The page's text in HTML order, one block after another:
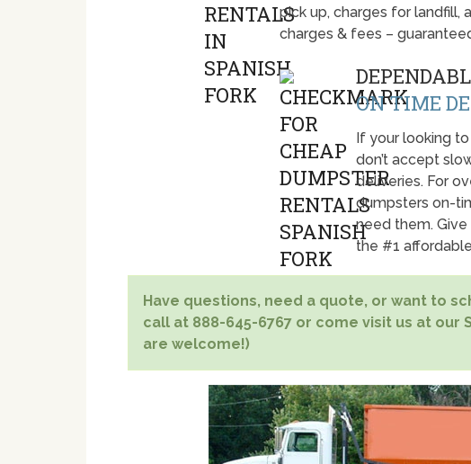
pick up, charges for landfill,
charges & fees –
ON TIME
If your looking to
don’t accept
deliveries. For
dumpsters on-
need them. Give
the #1
Have questions, need a quote, or want to
call at 888-645-6767 or come visit us at our
are welcome!)